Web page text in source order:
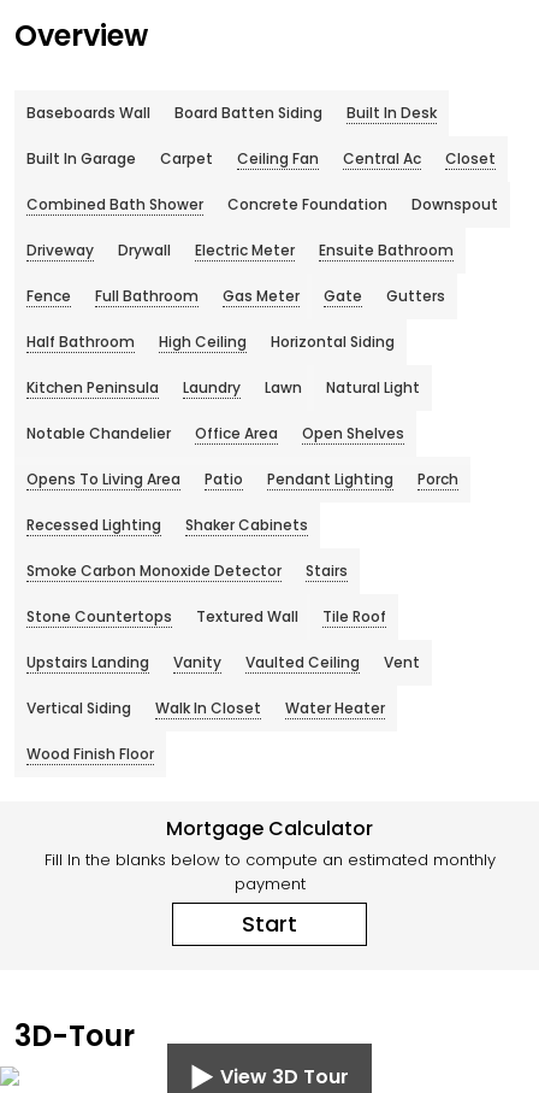
Overview
Baseboards Wall Board Batten Siding Built In Desk
Built In Garage Carpet Ceiling Fan Central Ac Closet
Combined Bath Shower Concrete Foundation Downspout
Driveway Drywall Electric Meter Ensuite Bathroom
Fence Full Bathroom Gas Meter Gate Gutters
Half Bathroom High Ceiling Horizontal Siding
Kitchen Peninsula Laundry Lawn Natural Light
Notable Chandelier Office Area Open Shelves
Opens To Living Area Patio Pendant Lighting Porch
Recessed Lighting Shaker Cabinets
Smoke Carbon Monoxide Detector Stairs
Stone Countertops Textured Wall Tile Roof
Upstairs Landing Vanity Vaulted Ceiling Vent
Vertical Siding Walk In Closet Water Heater
Wood Finish Floor
Mortgage Calculator
Fill In the blanks below to compute an estimated monthly
payment
Start
3D-Tour
View 3D Tour